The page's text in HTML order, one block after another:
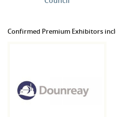
Confirmed Premium Exhibitors